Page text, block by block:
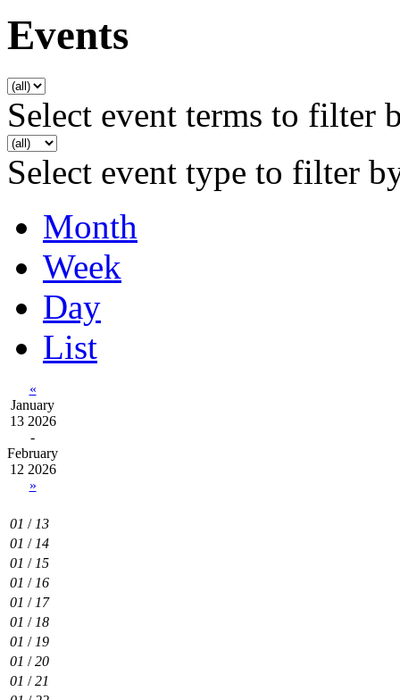
Events
Select event terms to filter
Select event type to filter
Month
Week
Day
List
«
January
13 2026
-
February
12 2026
»
01 / 13
01 / 14
01 / 15
01 / 16
01 / 17
01 / 18
01 / 19
01 /20
01 /21